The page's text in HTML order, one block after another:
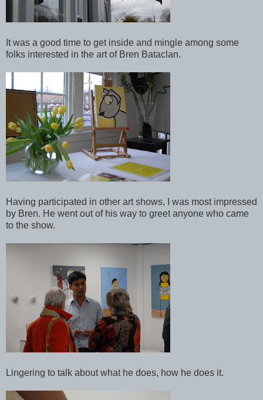
It was a good time to get inside and mingle among some
folks interested in the art of Bren Bataclan.
Having participated in other art shows, I was most impressed
by Bren. He went out of his way to greet anyone who came
to the show.
Lingering to talk about what he does, how he does it.